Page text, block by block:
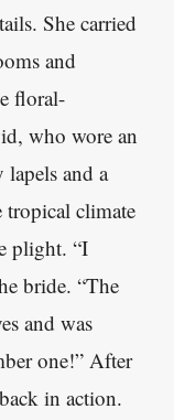
She carried
and
floral-
who wore an
lapels and a
tropical climate
plight. “I
bride. “The
and was
one!” After
in action.